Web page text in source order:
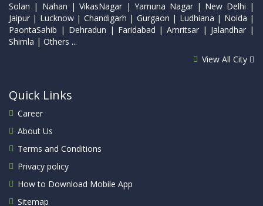
Solan | Nahan | VikasNagar | Yamuna Nagar | New Delhi |
Jaipur | Lucknow | Chandigarh | Gurgaon | Ludhiana | Noida |
PaontaSahib | Dehradun | Faridabad | Amritsar | Jalandhar |
Shimla | Others ...
View All City
Quick Links
Career
About Us
Terms and Conditions
Privacy policy
How to Download Mobile App
Sitemap